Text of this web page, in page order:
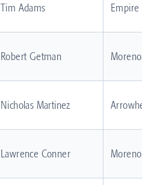
Tim Adams
Robert Getman
Nicholas Martinez
Lawrence Conner